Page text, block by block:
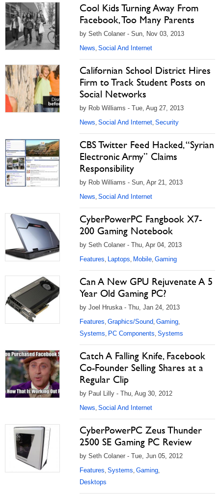
Cool Kids Turning Away From
Facebook, Too Many Parents
by Seth Colaner - Sun, Nov 03, 2013
News, Social And Internet
Californian School District Hires
Firm to Track Student Posts on
Social Networks
by Rob Williams - Tue, Aug 27, 2013
News, Social And Internet, Security
CBS Twitter Feed Hacked, “Syrian
Electronic Army” Claims
Responsibility
by Rob Williams - Sun, Apr 21, 2013
News, Social And Internet
CyberPowerPC Fangbook X7-
200 Gaming Notebook
by Seth Colaner - Thu, Apr 04, 2013
Features, Laptops, Mobile, Gaming
Can A New GPU Rejuvenate A 5
Year Old Gaming PC?
by Joel Hruska - Thu, Jan 24, 2013
Features, Graphics/Sound, Gaming,
Systems, PC Components, Systems
Catch A Falling Knife, Facebook
Co-Founder Selling Shares at a
Regular Clip
by Paul Lilly - Thu, Aug 30, 2012
News, Social And Internet
CyberPowerPC Zeus Thunder
2500 SE Gaming PC Review
by Seth Colaner - Tue, Jun 05, 2012
Features, Systems, Gaming,
Desktops